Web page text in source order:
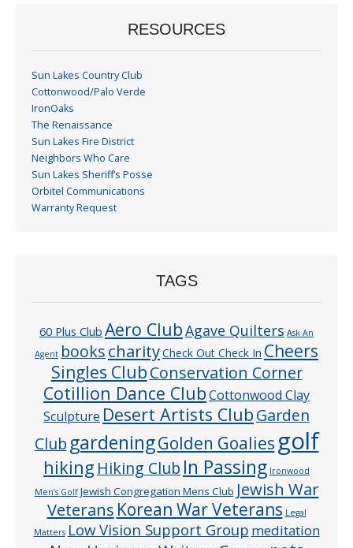
RESOURCES
Sun Lakes Country Club
Cottonwood/Palo Verde
IronOaks
The Renaissance
Sun Lakes Fire District
Neighbors Who Care
Sun Lakes Sheriff’s Posse
Orbitel Communications
Warranty Request
TAGS
60 Plus Club Aero ClubAgave Quilters Ask An
Agent bookscharityCheck Out Check In Cheers
Singles ClubConservation Corner
Cotillion Dance ClubCottonwood Clay
Sculpture Desert Artists ClubGarden
Club gardeningGolden Goaliesgolf
hiking Hiking Club In Passing Ironwood
Men’s Golf Jewish Congregation Mens Club Jewish War
Veterans Korean War Veterans Legal
Matters Low Vision Support Group meditation